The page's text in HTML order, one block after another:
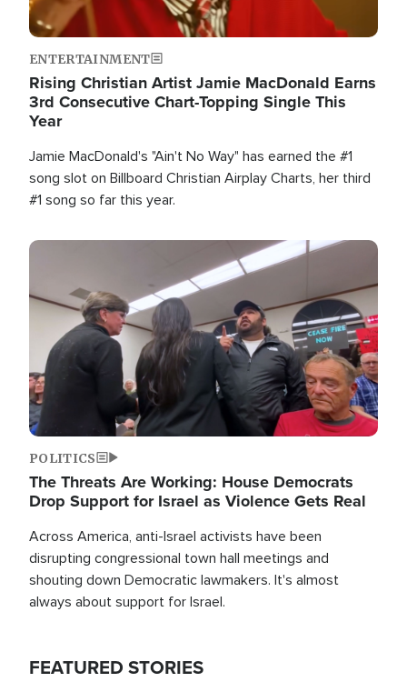
ENTERTAINMENT
Rising Christian Artist Jamie MacDonald Earns
3rd Consecutive Chart-Topping Single This
Year
Jamie MacDonald's "Ain't No Way" has earned the #1
song slot on Billboard Christian Airplay Charts, her third
#1 song so far this year.
Image
POLITICS
The Threats Are Working: House Democrats
Drop Support for Israel as Violence Gets Real
Across America, anti-Israel activists have been
disrupting congressional town hall meetings and
shouting down Democratic lawmakers. It's almost
always about support for Israel.
FEATURED STORIES